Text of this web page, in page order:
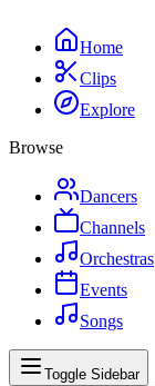
Home
Clips
Explore
Browse
Dancers
Channels
Orchestras
Events
Songs
Toggle Sidebar